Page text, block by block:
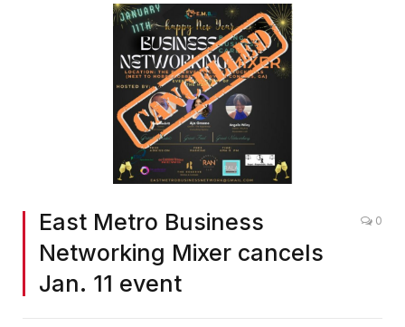
East Metro Business
Networking Mixer cancels
Jan. 11 event
0